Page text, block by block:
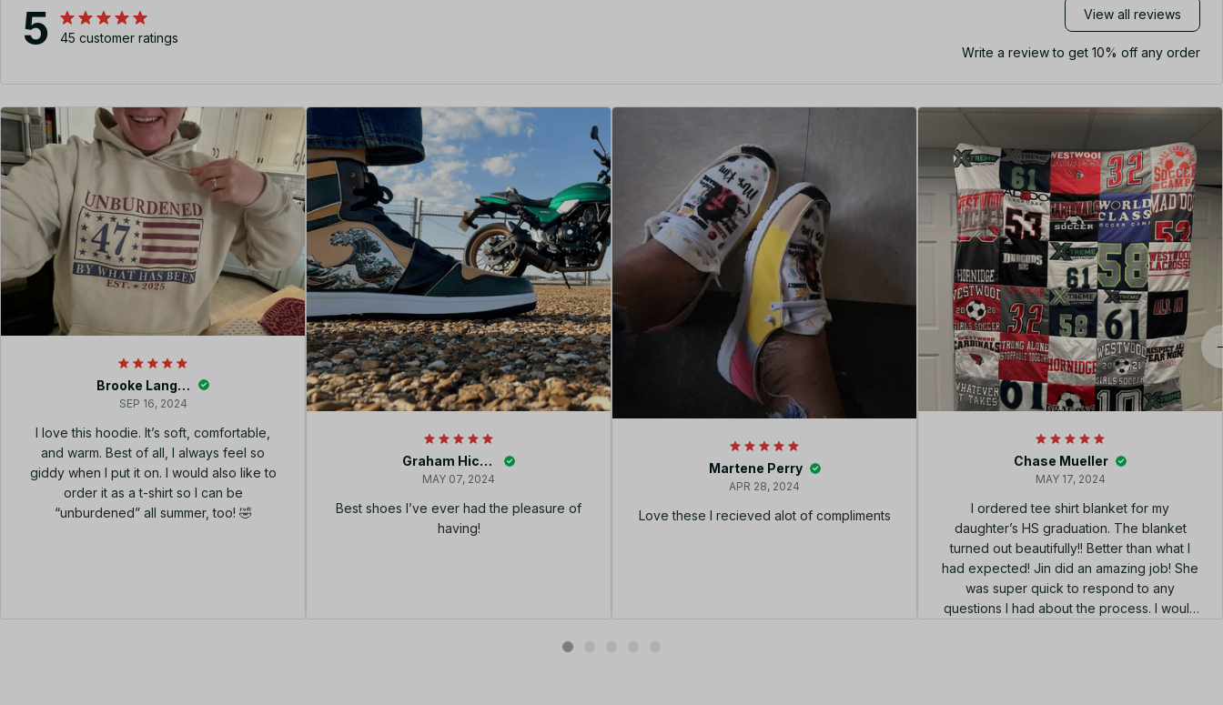
5 45 customer ratings
View all reviews
Write a review to get 10% off any order
Brooke Langley
SEP 16, 2024
I love this hoodie. It’s soft, comfortable,
and warm. Best of all, I always feel so
giddy when I put it on. I would also like to
order it as a t-shirt so I can be
“unburdened” all summer, too! 🤣
Graham Hickey
MAY 07, 2024
Best shoes I’ve ever had the pleasure of
having!
Martene Perry
APR 28, 2024
Love these I recieved alot of compliments
Chase Mueller
MAY 17, 2024
I ordered tee shirt blanket for my
daughter’s HS graduation. The blanket
turned out beautifully!! Better than what I
had expected! Jin did an amazing job! She
was super quick to respond to any
questions I had about the process. I would